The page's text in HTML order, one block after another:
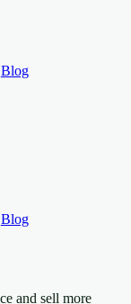
Blog
Blog
and sell more